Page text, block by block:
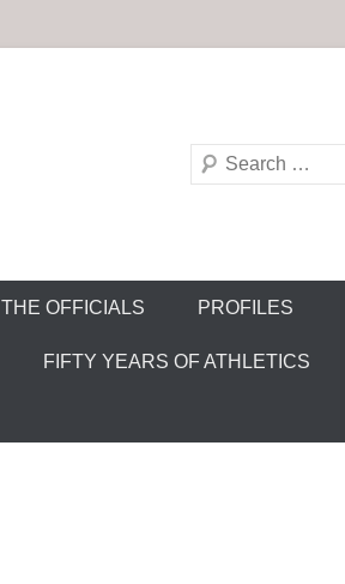
S
THE OFFICIALS PROFILES
FIFTY YEARS OF ATHLETICS